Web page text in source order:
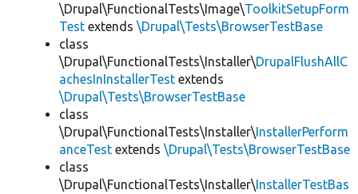
\Drupal\FunctionalTests\Image\ToolkitSetupForm
Test extends \Drupal\Tests\BrowserTestBase
class
\Drupal\FunctionalTests\Installer\DrupalFlushAllC
achesInInstallerTest extends
\Drupal\Tests\BrowserTestBase
class
\Drupal\FunctionalTests\Installer\InstallerPerform
anceTest extends \Drupal\Tests\BrowserTestBase
class
\Drupal\FunctionalTests\Installer\InstallerTestBas